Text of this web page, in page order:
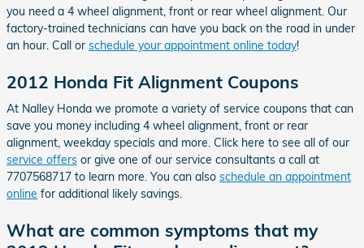
you need a 4 wheel alignment, front or rear wheel alignment. Our
factory-trained technicians can have you back on the road in under
an hour. Call or schedule your appointment online today!
2012 Honda Fit Alignment Coupons
At Nalley Honda we promote a variety of service coupons that can
save you money including 4 wheel alignment, front or rear
alignment, weekday specials and more. Click here to see all of our
service offers or give one of our service consultants a call at
7707568717 to learn more. You can also schedule an appointment
online for additional likely savings.
What are common symptoms that my